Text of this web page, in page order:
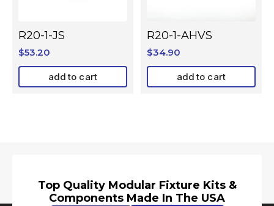
R20-1-JS
$53.20
add to cart
R20-1-AHVS
$34.90
add to cart
Top Quality Modular Fixture Kits &
Components Made In The USA